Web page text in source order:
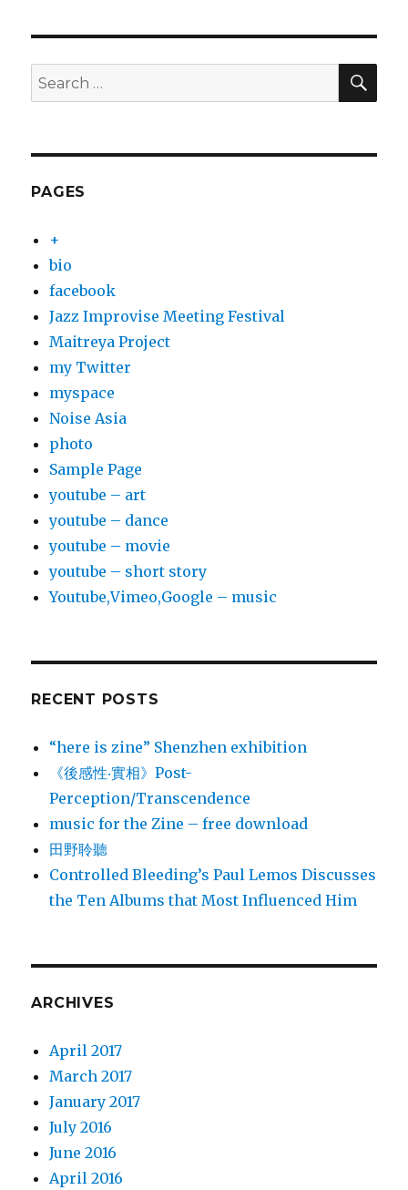
Search
for:
PAGES
+
bio
facebook
Jazz Improvise Meeting Festival
Maitreya Project
my Twitter
myspace
Noise Asia
photo
Sample Page
youtube – art
youtube – dance
youtube – movie
youtube – short story
Youtube,Vimeo,Google – music
RECENT POSTS
“here is zine” Shenzhen exhibition
《後感性‧實相》Post-
Perception/Transcendence
music for the Zine – free download
田野聆聽
Controlled Bleeding’s Paul Lemos Discusses
the Ten Albums that Most Influenced Him
ARCHIVES
April 2017
March 2017
January 2017
July 2016
June 2016
April 2016